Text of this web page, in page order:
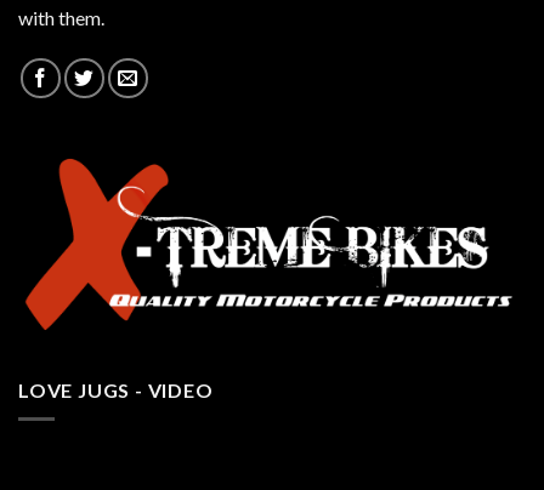
with them.
LOVE JUGS - VIDEO